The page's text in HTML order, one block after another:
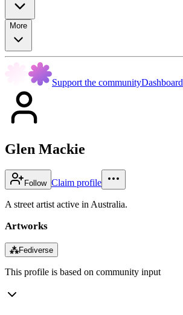
More
Support the communityDashboard
Glen Mackie
Follow Claim profile
A street artist active in Australia.
Artworks
⁂Fediverse
This profile is based on community input